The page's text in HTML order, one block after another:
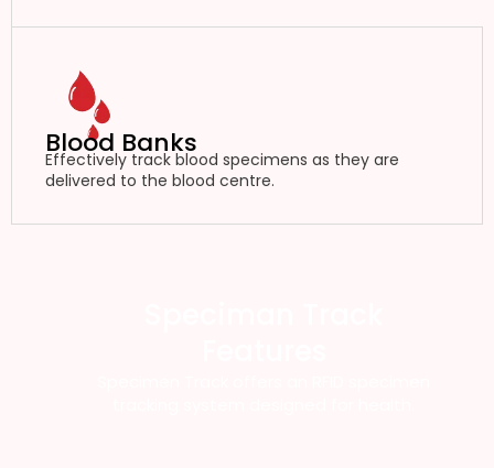
Blood Banks
Effectively track blood specimens as they are
delivered to the blood centre.